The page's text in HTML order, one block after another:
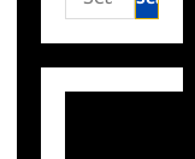
for: